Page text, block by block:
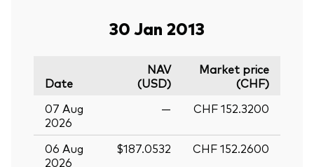
30 Jan 2013
Date
NAV
(USD)
Market price
(CHF)
07 Aug
2026
— CHF 152.3200
06 Aug
2026
$187.0532 CHF 152.2600